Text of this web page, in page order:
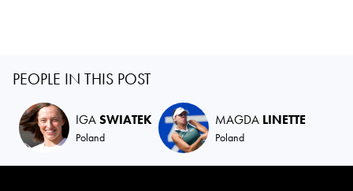
PEOPLE IN THIS POST
IGASWIATEK
Poland
MAGDA LINETTE
Poland